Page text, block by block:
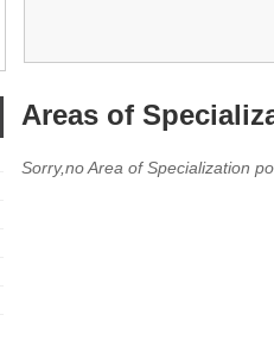
Areas of
Sorry,no Area of Specialization